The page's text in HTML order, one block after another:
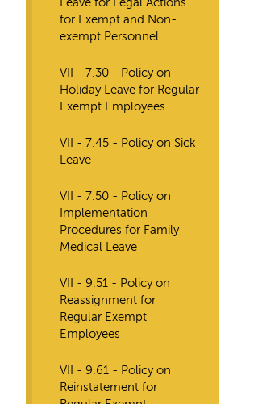
Leave for Legal Actions
for Exempt and Non-
exempt Personnel
VII - 7.30 - Policy on
Holiday Leave for Regular
Exempt Employees
VII - 7.45 - Policy on Sick
Leave
VII - 7.50 - Policy on
Implementation
Procedures for Family
Medical Leave
VII - 9.51 - Policy on
Reassignment for
Regular Exempt
Employees
VII - 9.61 - Policy on
Reinstatement for